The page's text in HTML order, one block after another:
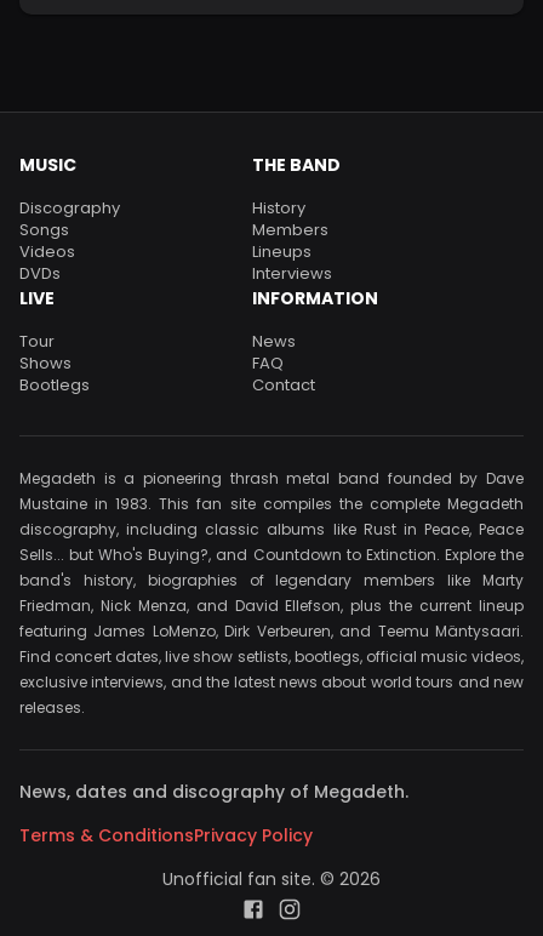
MUSIC
Discography
Songs
Videos
DVDs
THE BAND
History
Members
Lineups
Interviews
LIVE
Tour
Shows
Bootlegs
INFORMATION
News
FAQ
Contact
Megadeth is a pioneering thrash metal band founded by Dave
Mustaine in 1983. This fan site compiles the complete Megadeth
discography, including classic albums like Rust in Peace, Peace
Sells... but Who's Buying?, and Countdown to Extinction. Explore the
band's history, biographies of legendary members like Marty
Friedman, Nick Menza, and David Ellefson, plus the current lineup
featuring James LoMenzo, Dirk Verbeuren, and Teemu Mäntysaari.
Find concert dates, live show setlists, bootlegs, official music videos,
exclusive interviews, and the latest news about world tours and new
releases.
News, dates and discography of Megadeth.
Terms & ConditionsPrivacy Policy
Unofficial fan site. © 2026